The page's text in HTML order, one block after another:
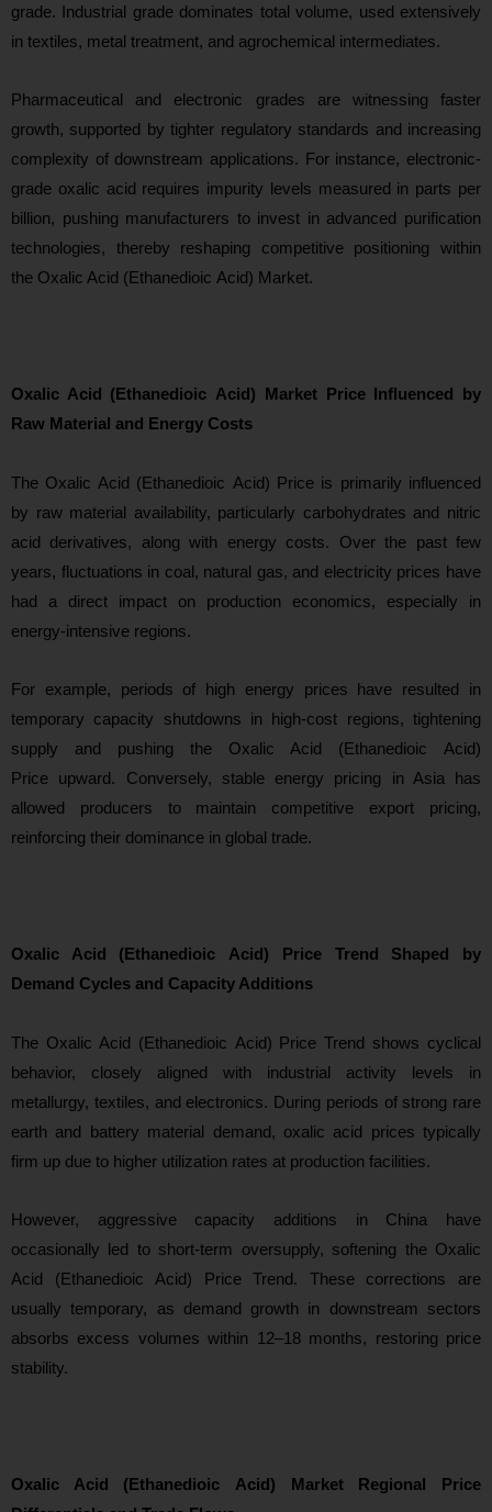
grade. Industrial grade dominates total volume, used extensively
in textiles, metal treatment, and agrochemical intermediates.
Pharmaceutical and electronic grades are witnessing faster
growth, supported by tighter regulatory standards and increasing
complexity of downstream applications. For instance, electronic-
grade oxalic acid requires impurity levels measured in parts per
billion, pushing manufacturers to invest in advanced purification
technologies, thereby reshaping competitive positioning within
the Oxalic Acid (Ethanedioic Acid) Market.
Oxalic Acid (Ethanedioic Acid) Market Price Influenced by
Raw Material and Energy Costs
The Oxalic Acid (Ethanedioic Acid) Price is primarily influenced
by raw material availability, particularly carbohydrates and nitric
acid derivatives, along with energy costs. Over the past few
years, fluctuations in coal, natural gas, and electricity prices have
had a direct impact on production economics, especially in
energy-intensive regions.
For example, periods of high energy prices have resulted in
temporary capacity shutdowns in high-cost regions, tightening
supply and pushing the Oxalic Acid (Ethanedioic Acid)
Price upward. Conversely, stable energy pricing in Asia has
allowed producers to maintain competitive export pricing,
reinforcing their dominance in global trade.
Oxalic Acid (Ethanedioic Acid) Price Trend Shaped by
Demand Cycles and Capacity Additions
The Oxalic Acid (Ethanedioic Acid) Price Trend shows cyclical
behavior, closely aligned with industrial activity levels in
metallurgy, textiles, and electronics. During periods of strong rare
earth and battery material demand, oxalic acid prices typically
firm up due to higher utilization rates at production facilities.
However, aggressive capacity additions in China have
occasionally led to short-term oversupply, softening the Oxalic
Acid (Ethanedioic Acid) Price Trend. These corrections are
usually temporary, as demand growth in downstream sectors
absorbs excess volumes within 12–18 months, restoring price
stability.
Oxalic Acid (Ethanedioic Acid) Market Regional Price